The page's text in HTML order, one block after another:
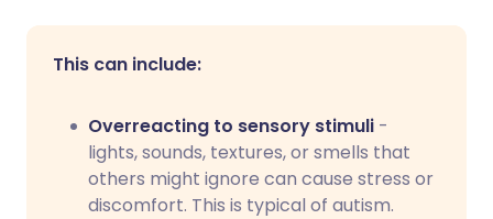
This can include:
Overreacting to sensory stimuli -
lights, sounds, textures, or smells that
others might ignore can cause stress or
discomfort. This is typical of autism.